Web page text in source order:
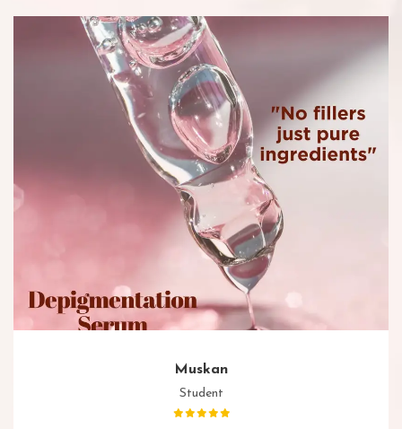
Muskan
Student